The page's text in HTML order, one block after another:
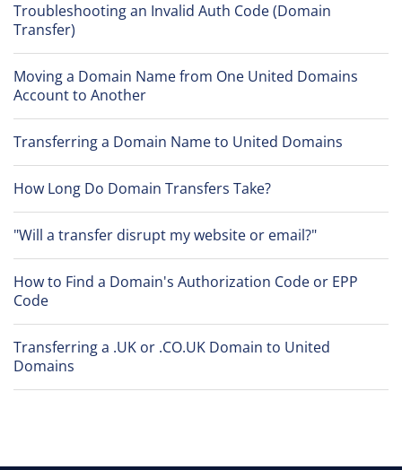
Troubleshooting an Invalid Auth Code (Domain
Transfer)
Moving a Domain Name from One United Domains
Account to Another
Transferring a Domain Name to United Domains
How Long Do Domain Transfers Take?
"Will a transfer disrupt my website or email?"
How to Find a Domain's Authorization Code or EPP
Code
Transferring a .UK or .CO.UK Domain to United
Domains